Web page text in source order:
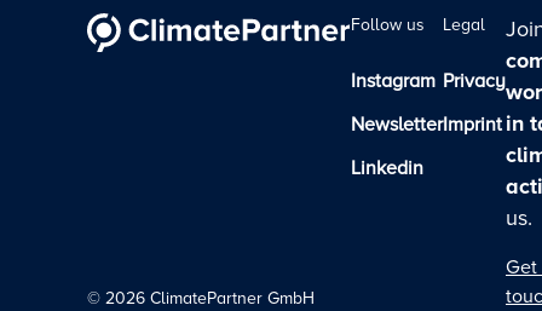
© 2026 ClimatePartner GmbH
Follow us
Instagram
Newsletter
Linkedin
Legal
Privacy
Imprint in
us.
Get